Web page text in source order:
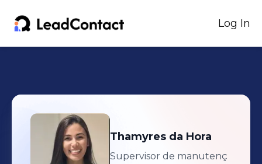
Log In
Thamyres da Hora
Supervisor de manutenç